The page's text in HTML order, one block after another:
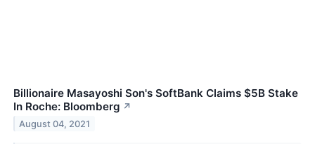
Billionaire Masayoshi Son's SoftBank Claims $5B Stake
In Roche: Bloomberg ↗
August 04, 2021